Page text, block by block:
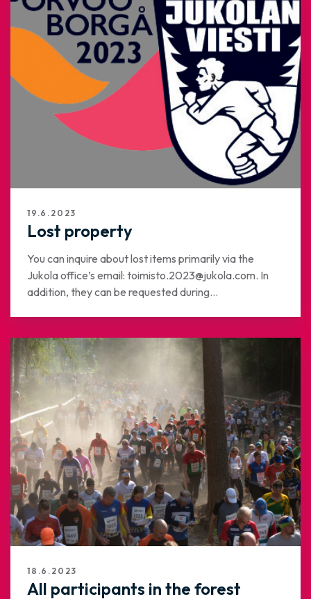
19.6.2023
Lost property
You can inquire about lost items primarily via the
Jukola office’s email: toimisto.2023@jukola.com. In
addition, they can be requested during...
18.6.2023
All participants in the forest